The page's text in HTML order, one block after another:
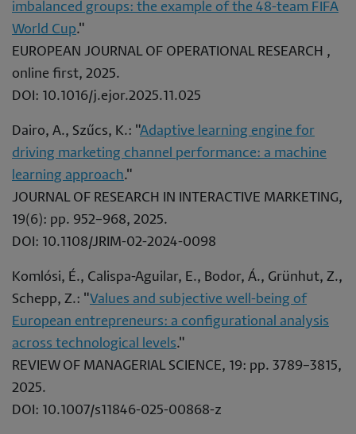
imbalanced groups: the example of the 48-team FIFA
World Cup."
EUROPEAN JOURNAL OF OPERATIONAL RESEARCH ,
online first, 2025.
DOI: 10.1016/j.ejor.2025.11.025
Dairo, A., Szűcs, K.: "Adaptive learning engine for
driving marketing channel performance: a machine
learning approach."
JOURNAL OF RESEARCH IN INTERACTIVE MARKETING,
19(6): pp. 952–968, 2025.
DOI: 10.1108/JRIM-02-2024-0098
Komlósi, É., Calispa-Aguilar, E., Bodor, Á., Grünhut, Z.,
Schepp, Z.: "Values and subjective well-being of
European entrepreneurs: a configurational analysis
across technological levels."
REVIEW OF MANAGERIAL SCIENCE, 19: pp. 3789–3815,
2025.
DOI: 10.1007/s11846-025-00868-z